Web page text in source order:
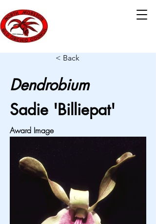
< Back
Dendrobium
Sadie 'Billiepat'
Award Image